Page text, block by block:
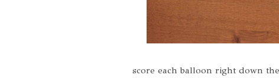
score each balloon right down